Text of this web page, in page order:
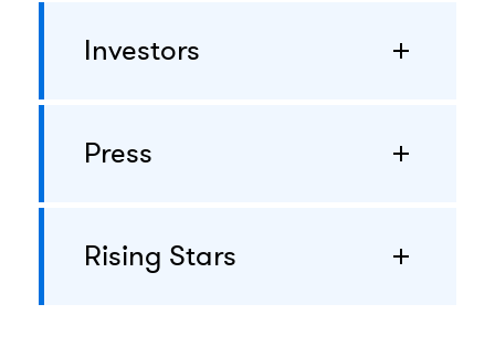
Investors
Press
Rising Stars